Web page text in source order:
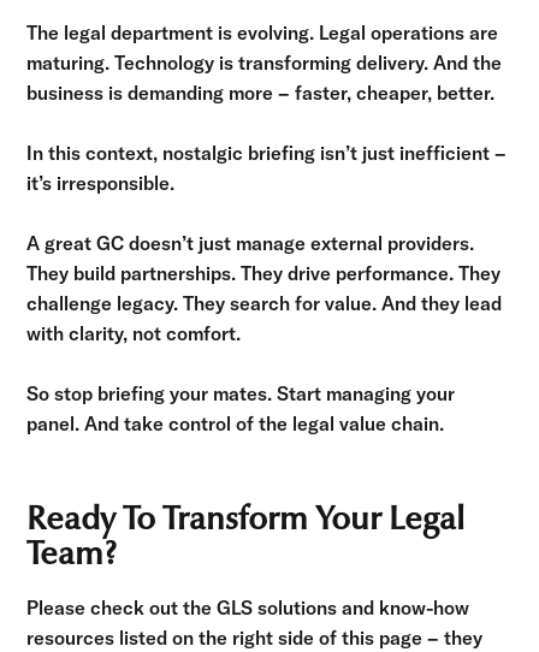
The legal department is evolving. Legal operations are
maturing. Technology is transforming delivery. And the
business is demanding more – faster, cheaper, better.
In this context, nostalgic briefing isn’t just inefficient –
it’s irresponsible.
A great GC doesn’t just manage external providers.
They build partnerships. They drive performance. They
challenge legacy. They search for value. And they lead
with clarity, not comfort.
So stop briefing your mates. Start managing your
panel. And take control of the legal value chain.
Ready To Transform Your Legal
Team?
Please check out the GLS solutions and know-how
resources listed on the right side of this page – they